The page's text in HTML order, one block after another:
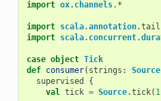
import ox. channels. *
import scala.annotation.
import scala. concurrent.
case object Tick
def consumer( strings : Source
supervised
{
val tick = Source.tick( 1